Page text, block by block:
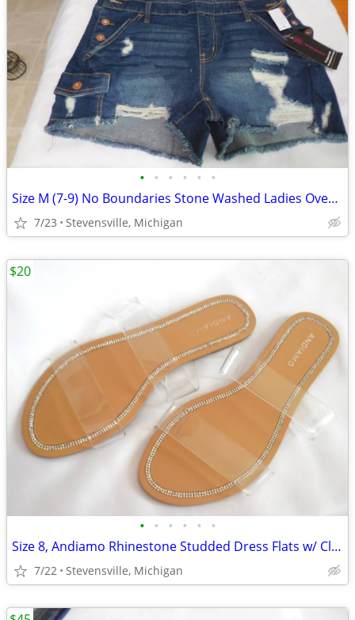
• • • • • •
Size M (7-9) No Boundaries Stone Washed Ladies Overall Shorts, 2 PC Se
7/23 Stevensville, Michigan
• • • • • •
Size 8, Andiamo Rhinestone Studded Dress Flats w/ Clear Straps
7/22 Stevensville, Michigan
$20